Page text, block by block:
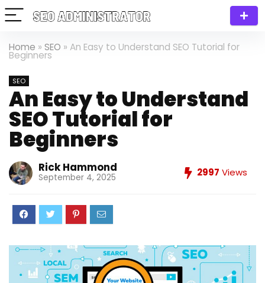
Home » SEO » An Easy to Understand SEO Tutorial for
Beginners
SEO
An Easy to Understand
SEO Tutorial for
Beginners
Rick Hammond
September 4, 2025 2997 Views